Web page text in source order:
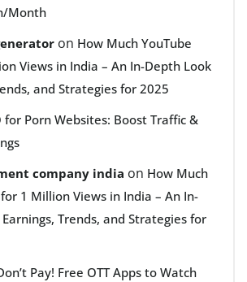
Month
on How Much YouTube
Views in India – An In-Depth Look
and Strategies for 2025
for Porn Websites: Boost Traffic &
company india on How Much
1 Million Views in India – An In-
Trends, and Strategies for
Pay! Free OTT Apps to Watch